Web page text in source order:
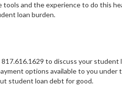
and the experience to do this
loan burden.
to discuss your student
options available to you
student loan debt for good.